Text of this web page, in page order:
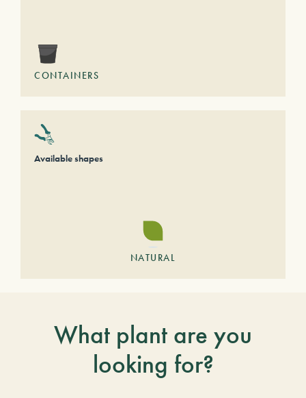
CONTAINERS
Available shapes
NATURAL
What plant are you
looking for?